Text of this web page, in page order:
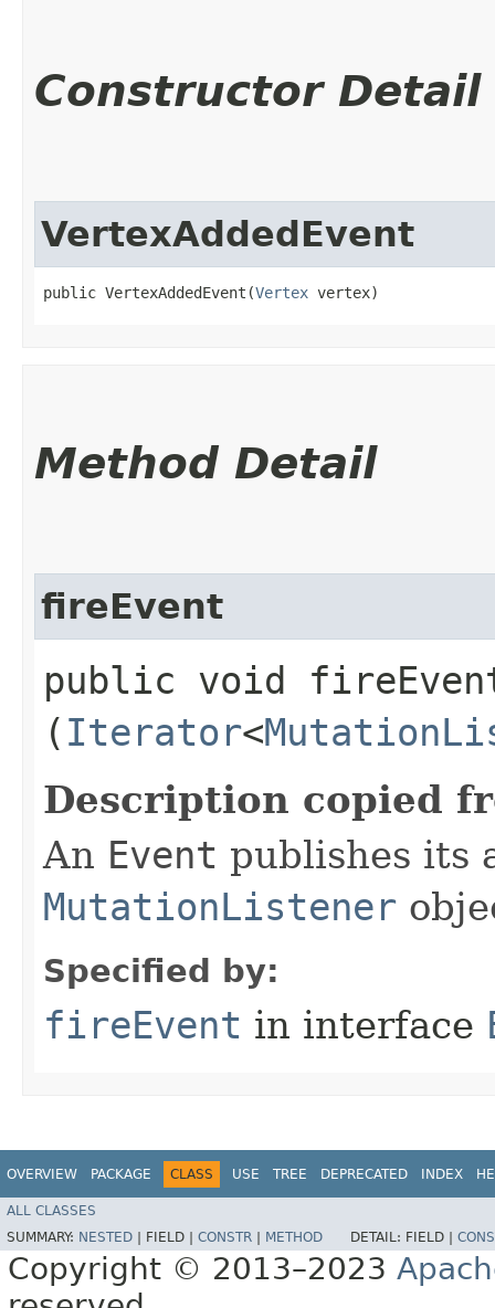
Constructor Detail
VertexAddedEvent
public VertexAddedEvent​(Vertex vertex)
Method Detail
fireEvent
public void
( Iterator<
Description copied
An Event publishes its
MutationListener
Specified by:
fireEvent in interface
OVERVIEW PACKAGE CLASS USE TREE DEPRECATED INDEX
ALL CLASSES
SUMMARY: NESTED FIELD | CONSTR METHOD DETAIL: FIELD |
Copyright © 2013–2023